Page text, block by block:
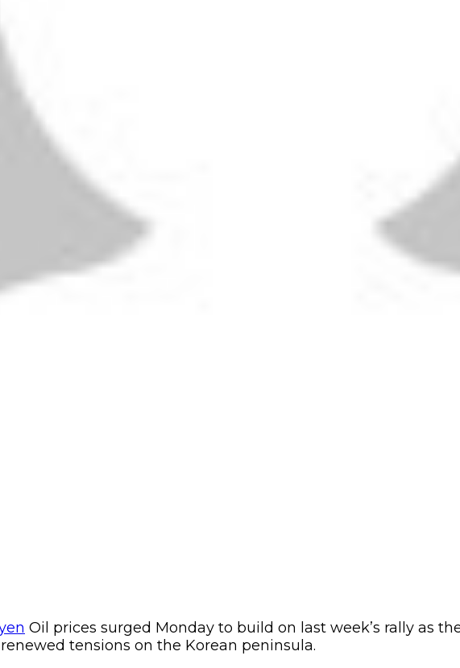
Oil prices surged Monday to build on last week’s rally as
tensions on the Korean peninsula.